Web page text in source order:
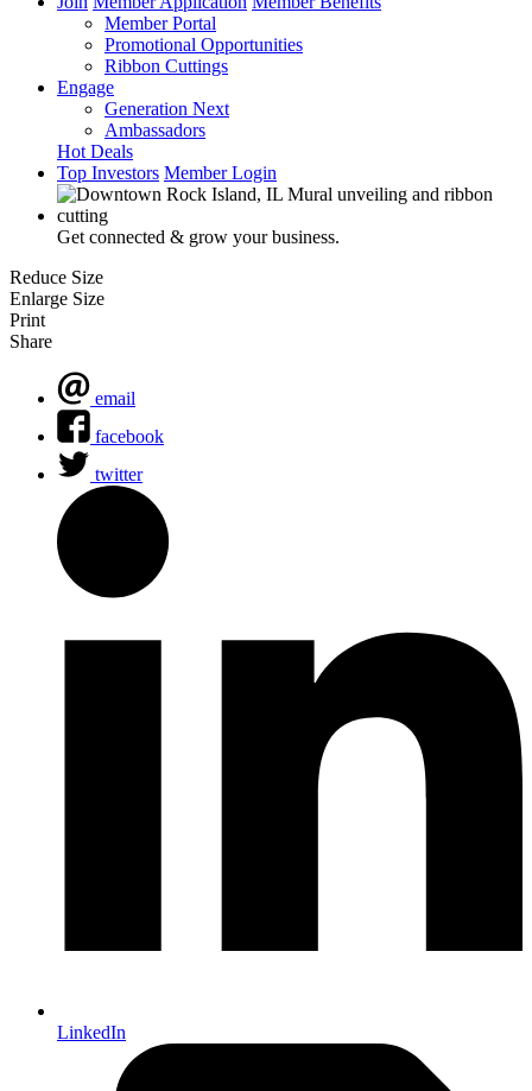
Member Portal
Promotional Opportunities
Ribbon Cuttings
Engage
Generation Next
Ambassadors
Hot Deals
Top Investors Member Login
Get connected & grow your business.
Reduce Size
Enlarge Size
Print
Share
email
facebook
twitter
LinkedIn